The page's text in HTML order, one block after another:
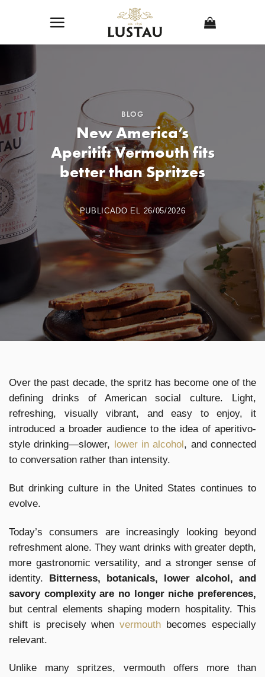
BLOG
New America’s
Aperitif: Vermouth fits
better than Spritzes
PUBLICADO EL 26/05/2026
Over the past decade, the spritz has become one of the
defining drinks of American social culture. Light,
refreshing, visually vibrant, and easy to enjoy, it
introduced a broader audience to the idea of aperitivo-
style drinking—slower, lower in alcohol, and connected
to conversation rather than intensity.
But drinking culture in the United States continues to
evolve.
Today’s consumers are increasingly looking beyond
refreshment alone. They want drinks with greater depth,
more gastronomic versatility, and a stronger sense of
identity. Bitterness, botanicals, lower alcohol, and
savory complexity are no longer niche preferences,
but central elements shaping modern hospitality. This
shift is precisely whenvermouth becomes especially
relevant.
Unlike many spritzes, vermouth offers more than